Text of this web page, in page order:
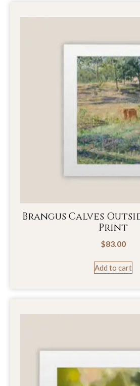
Brangus Calves
Print
$83.00
Add to cart